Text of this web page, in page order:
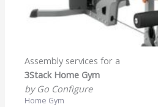
Assembly services for a
3Stack Home Gym
by Go Configure
Home Gym